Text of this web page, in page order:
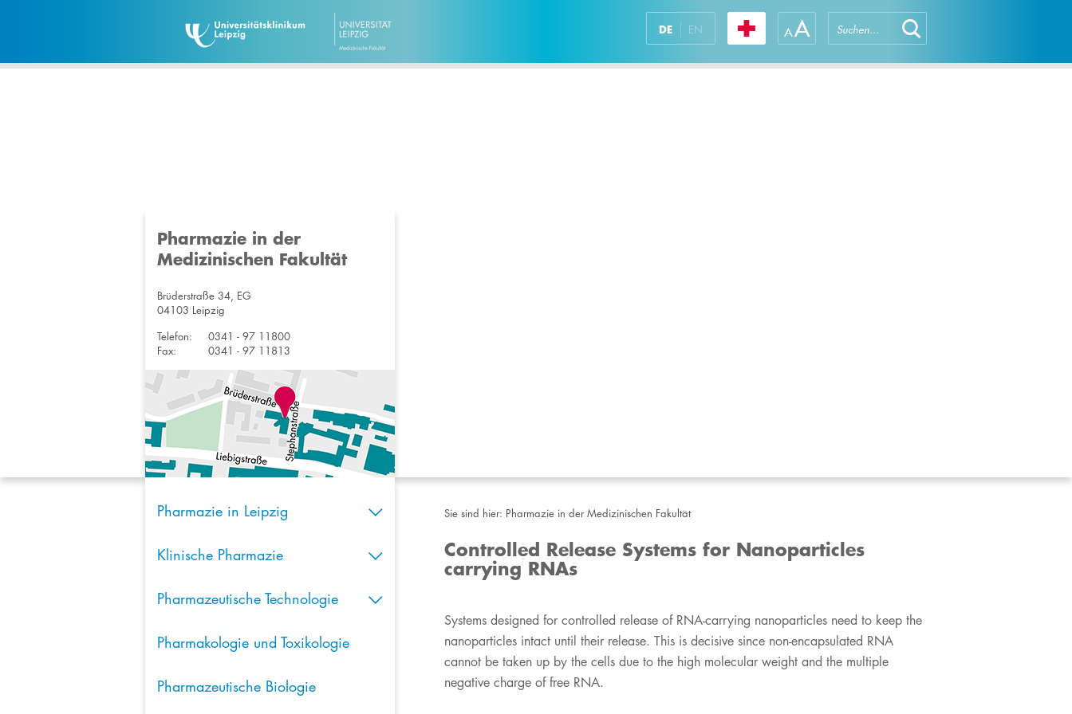
DE EN
Pharmazie in der
Medizinischen Fakultät
Brüderstraße 34, EG
04103 Leipzig
Telefon:
0341 - 97 11800
Fax:
0341 - 97 11813
Pharmazie in Leipzig
Klinische Pharmazie
Pharmazeutische Technologie
Pharmakologie und Toxikologie
Pharmazeutische Biologie
Sie sind hier: Pharmazie in der Medizinischen Fakultät
Controlled Release Systems for Nanoparticles
carrying RNAs
​​​​​​​​​​​​​​Systems designed for controlled release of RNA-carrying nanoparticles need to keep the
nanoparticles intact until their release. This is decisive since non-encapsulated RNA
cannot be taken up by the cells due to the high molecular weight and the multiple
negative charge of free RNA.